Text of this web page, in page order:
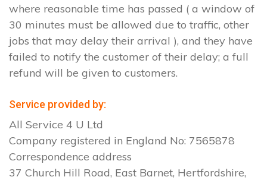
where reasonable time has passed ( a window of
30 minutes must be allowed due to traffic, other
jobs that may delay their arrival ), and they have
failed to notify the customer of their delay; a full
refund will be given to customers.
Service provided by:
All Service 4 U Ltd
Company registered in England No: 7565878
Correspondence address
37 Church Hill Road, East Barnet, Hertfordshire,